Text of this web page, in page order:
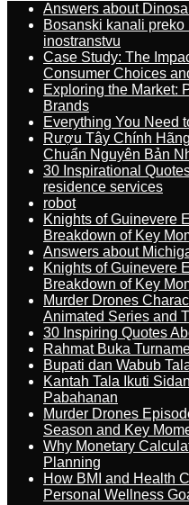
Answers about
Bosanski kanali
inostranstvu
Case Study: The
Consumer Choices
Exploring the Market:
Brands
Everything You Need
Rượu Tây Chính
Chuẩn Nguyên Bản
30 Inspirational
residence services
robot
Knights of Guinevere
Breakdown of Key
Answers about
Knights of Guinevere
Breakdown of Key
Murder Drones
Animated Series and
30 Inspiring Quotes
Rahmat Buka
Bupati dan Wabub
Kantah Tala Ikuti
Pabahanan
Murder Drones
Season and Key
Why Monetary
Planning
How BMI and Health
Personal Wellness